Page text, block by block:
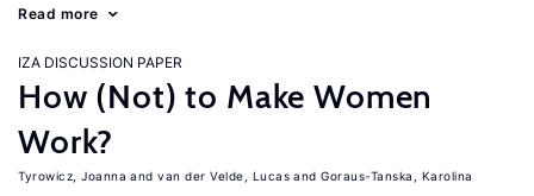
Read more
IZA DISCUSSION PAPER
How (Not) to Make Women
Work?
Tyrowicz, Joanna van der Velde, Lucas Goraus-Tanska, Karolina